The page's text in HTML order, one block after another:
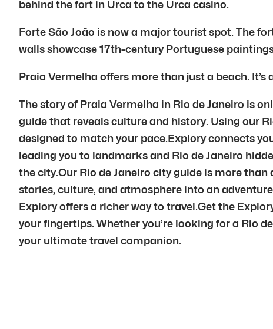
behind the fort in Urca to the Urca casino.
Forte São João is now a major tourist spot. The
walls showcase 17th-century Portuguese
Praia Vermelha offers more than just a beach. It’s
The story of Praia Vermelha in Rio de Janeiro is
guide that reveals culture and history. Using our
designed to match your pace.Explory connects
leading you to landmarks and Rio de Janeiro
the city.Our Rio de Janeiro city guide is more
stories, culture, and atmosphere into an
Explory offers a richer way to travel.Get the
your fingertips. Whether you’re looking for a Rio
your ultimate travel companion.